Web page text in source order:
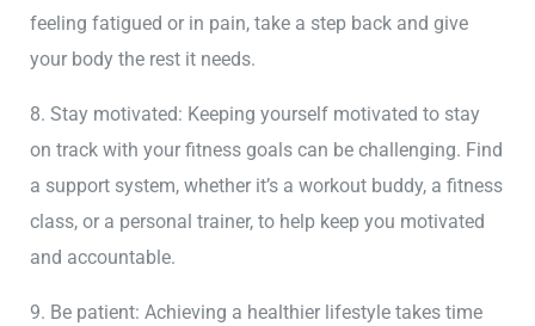
feeling fatigued or in pain, take a step back and give
your body the rest it needs.
8. Stay motivated: Keeping yourself motivated to stay
on track with your fitness goals can be challenging. Find
a support system, whether it’s a workout buddy, a fitness
class, or a personal trainer, to help keep you motivated
and accountable.
9. Be patient: Achieving a healthier lifestyle takes time